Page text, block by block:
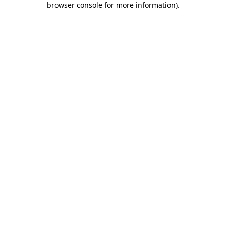
browser console for more information).